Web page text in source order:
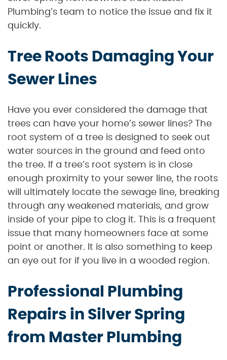
Plumbing’s team to notice the issue and fix it
quickly.
Tree Roots Damaging Your
Sewer Lines
Have you ever considered the damage that
trees can have your home’s sewer lines? The
root system of a tree is designed to seek out
water sources in the ground and feed onto
the tree. If a tree’s root system is in close
enough proximity to your sewer line, the roots
will ultimately locate the sewage line, breaking
through any weakened materials, and grow
inside of your pipe to clog it. This is a frequent
issue that many homeowners face at some
point or another. It is also something to keep
an eye out for if you live in a wooded region.
Professional Plumbing
Repairs in Silver Spring
from Master Plumbing